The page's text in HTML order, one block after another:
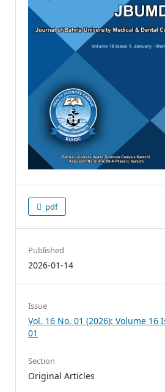
pdf
Published
2026-01-14
Issue
Vol. 16 No. 01 (2026): Volume 16
01
Section
Original Articles